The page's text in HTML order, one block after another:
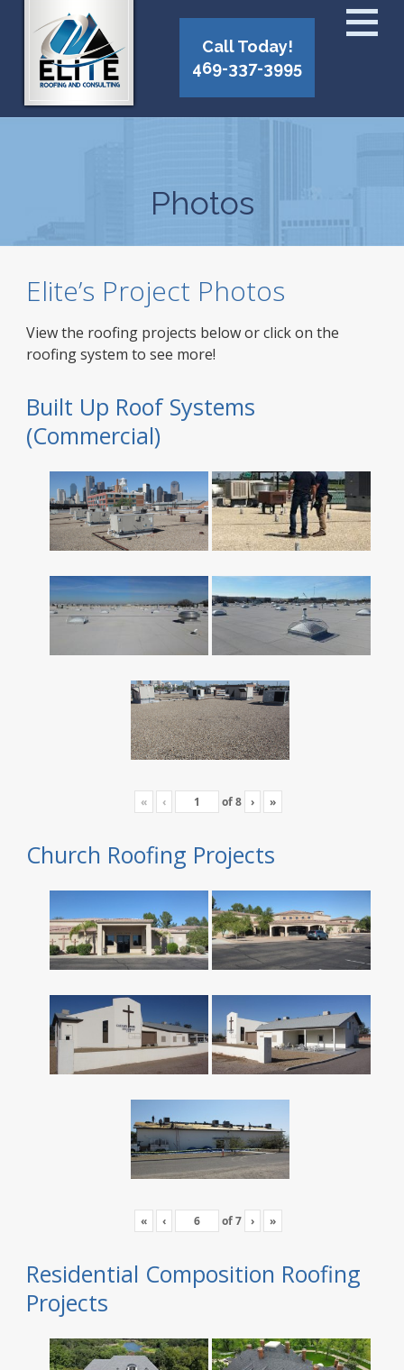
Call Today!
469-337-3995
Photos
Elite’s Project Photos
View the roofing projects below or click on the
roofing system to see more!
Built Up Roof Systems
(Commercial)
« ‹ of8 › »
Church Roofing Projects
« ‹ of7 › »
Residential Composition Roofing
Projects